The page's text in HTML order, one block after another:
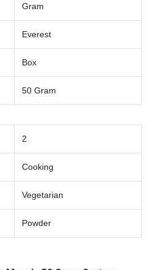
Gram
Everest
Box
50 Gram
2
Cooking
Vegetarian
Powder